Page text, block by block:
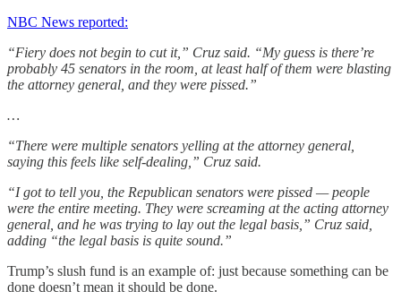
NBC News reported:
“Fiery does not begin to cut it,” Cruz said. “My guess is there’re
probably 45 senators in the room, at least half of them were blasting
the attorney general, and they were pissed.”
…
“There were multiple senators yelling at the attorney general,
saying this feels like self-dealing,” Cruz said.
“I got to tell you, the Republican senators were pissed — people
were the entire meeting. They were screaming at the acting attorney
general, and he was trying to lay out the legal basis,” Cruz said,
adding “the legal basis is quite sound.”
Trump’s slush fund is an example of: just because something can be
done doesn’t mean it should be done.